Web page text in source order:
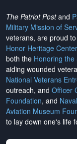
The Patriot Postand
Military Mission of
veterans, are proud
Honor Heritage Center
both the Honoring the
aiding wounded
National Veterans
outreach, and Officer
Foundation, and
Aviation Museum
to lay down one's life